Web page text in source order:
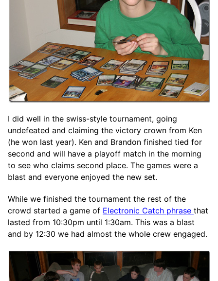
I did well in the swiss-style tournament, going
undefeated and claiming the victory crown from Ken
(he won last year). Ken and Brandon finished tied for
second and will have a playoff match in the morning
to see who claims second place. The games were a
blast and everyone enjoyed the new set.
While we finished the tournament the rest of the
crowd started a game of Electronic Catch phrase that
lasted from 10:30pm until 1:30am. This was a blast
and by 12:30 we had almost the whole crew engaged.